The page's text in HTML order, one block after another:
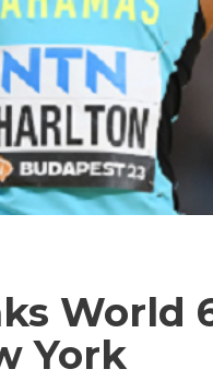
World
York